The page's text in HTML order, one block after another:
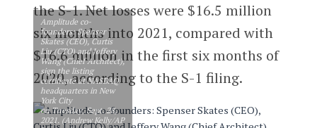
the S-1. Net losses were $16.5 million
six months into 2021, compared with
$16.6 million in the first six months of
2020, according to the S-1 filing.
Amplitude co-
founders: Spenser
Skates (CEO), Curtis
Liu (CTO) and Jeffery
Wang (Chief Architect),
sign the listing
certificate at NASDAQ
headquarters in New
York City
on Tuesday, Sept. 28,
2021. (Andrew Kelly/AP